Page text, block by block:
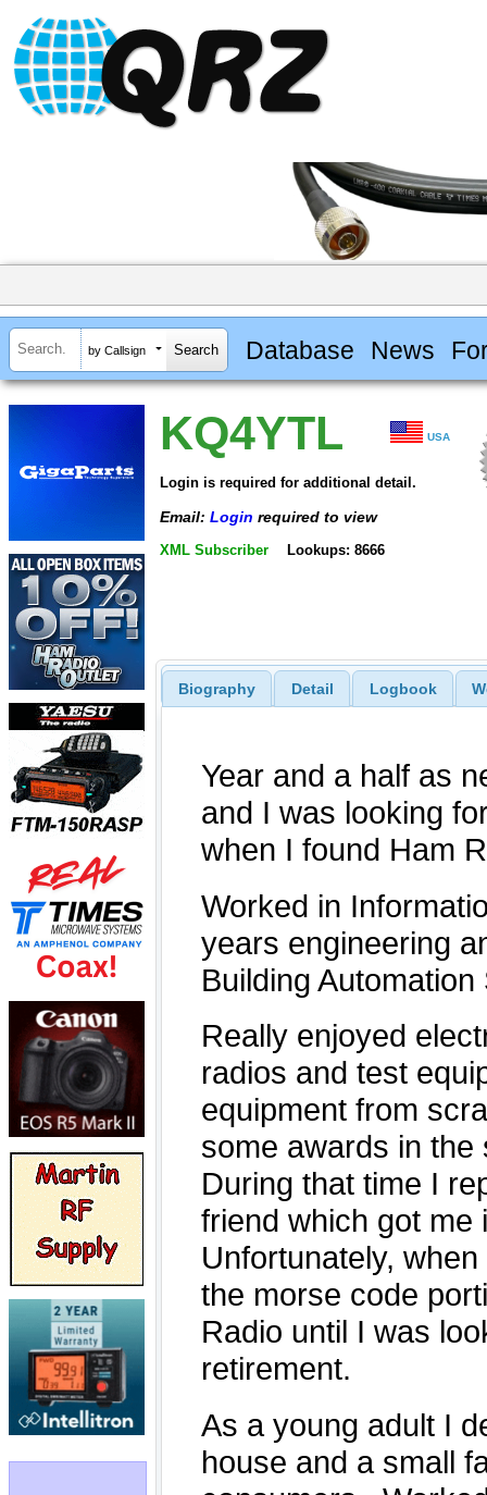
by Callsign Database News
KQ4YTL USA
Login is required for additional detail.
Email: Login required to view
XML Subscriber Lookups: 8666
Biography Detail Logbook